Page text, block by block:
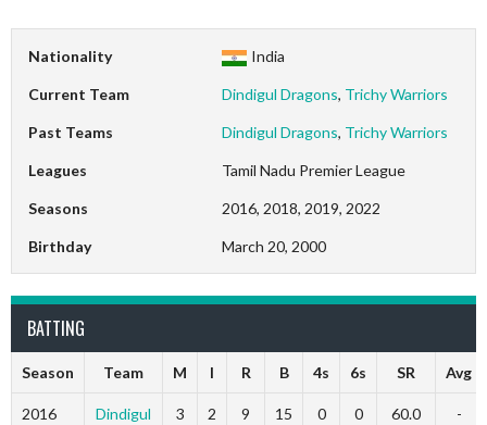
Nationality India
Current Team Dindigul Dragons, Trichy Warriors
Past Teams Dindigul Dragons, Trichy Warriors
Leagues Tamil Nadu Premier League
Seasons 2016, 2018, 2019, 2022
Birthday March 20, 2000
BATTING
Season Team M I R B 4s 6s SR Avg
2016
Dindigul
3 2 9 15 0 0 60.0 -